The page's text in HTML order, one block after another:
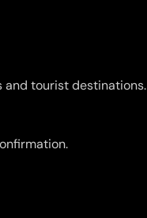
and tourist destinations.